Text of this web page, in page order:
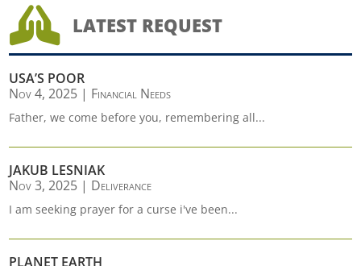
 LATEST REQUEST
USA’S POOR
Nov 4, 2025 | Financial Needs
Father, we come before you, remembering all...
JAKUB LESNIAK
Nov 3, 2025 | Deliverance
I am seeking prayer for a curse i've been...
PLANET EARTH